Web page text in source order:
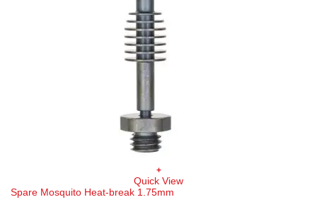
+
Quick View
Spare Mosquito Heat-break 1.75mm